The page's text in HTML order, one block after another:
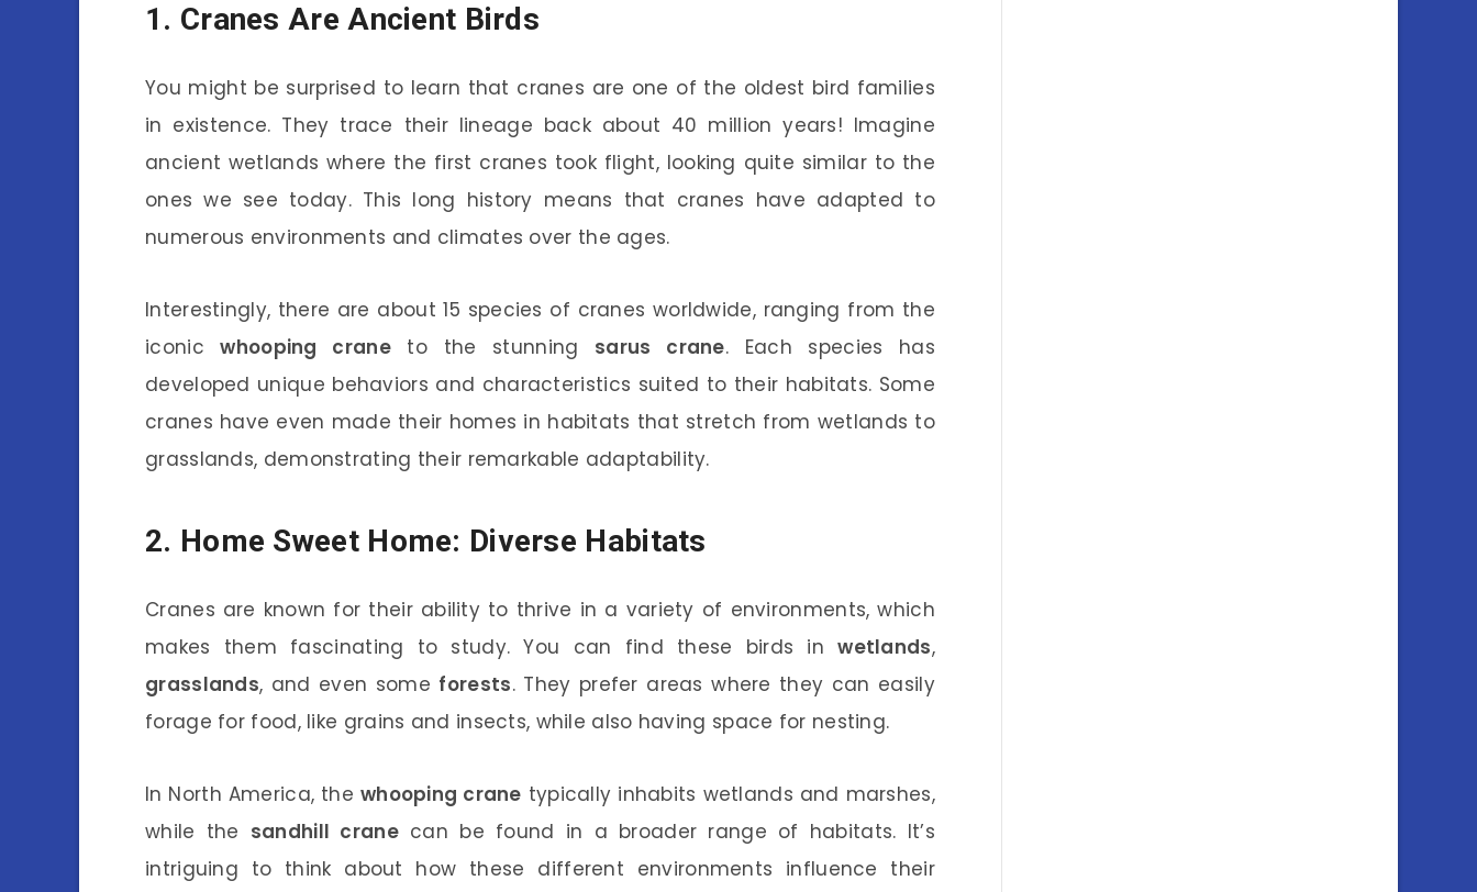
1. Cranes Are Ancient Birds
You might be surprised to learn that cranes are one of the oldest bird families
in existence. They trace their lineage back about 40 million years! Imagine
ancient wetlands where the first cranes took flight, looking quite similar to the
ones we see today. This long history means that cranes have adapted to
numerous environments and climates over the ages.
Interestingly, there are about 15 species of cranes worldwide, ranging from the
iconicwhooping craneto the stunning sarus crane. Each species has
developed unique behaviors and characteristics suited to their habitats. Some
cranes have even made their homes in habitats that stretch from wetlands to
grasslands, demonstrating their remarkable adaptability.
2. Home Sweet Home: Diverse Habitats
Cranes are known for their ability to thrive in a variety of environments, which
makes them fascinating to study. You can find these birds inwetlands,
grasslands, and even some forests. They prefer areas where they can easily
forage for food, like grains and insects, while also having space for nesting.
In North America, the whooping crane typically inhabits wetlands and marshes,
while the sandhill cranecan be found in a broader range of habitats. It’s
intriguing to think about how these different environments influence their